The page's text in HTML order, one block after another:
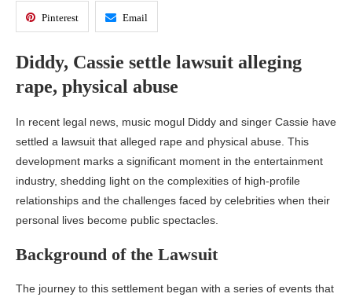
Pinterest Email
Diddy, Cassie settle lawsuit alleging
rape, physical abuse
In recent legal news, music mogul Diddy and singer Cassie have
settled a lawsuit that alleged rape and physical abuse. This
development marks a significant moment in the entertainment
industry, shedding light on the complexities of high-profile
relationships and the challenges faced by celebrities when their
personal lives become public spectacles.
Background of the Lawsuit
The journey to this settlement began with a series of events that